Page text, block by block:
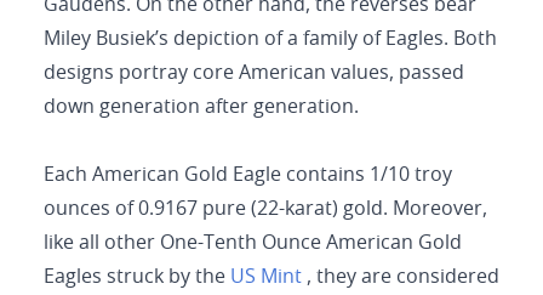
Gaudens. On the other hand, the reverses bear
Miley Busiek’s depiction of a family of Eagles. Both
designs portray core American values, passed
down generation after generation.
Each American Gold Eagle contains 1/10 troy
ounces of 0.9167 pure (22-karat) gold. Moreover,
like all other One-Tenth Ounce American Gold
Eagles struck by the US Mint , they are considered